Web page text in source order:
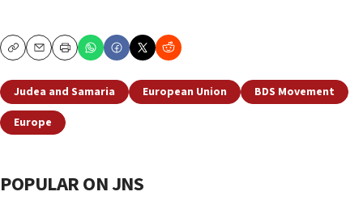
CopyEmailPrint
Judea and Samaria European Union
BDS Movement
Europe
POPULAR ON JNS